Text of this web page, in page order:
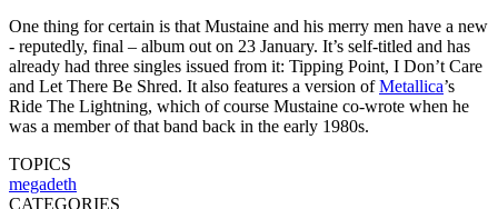
One thing for certain is that Mustaine and his merry men have a new
- reputedly, final – album out on 23 January. It’s self-titled and has
already had three singles issued from it: Tipping Point, I Don’t Care
and Let There Be Shred. It also features a version ofMetallica’s
Ride The Lightning, which of course Mustaine co-wrote when he
was a member of that band back in the early 1980s.
TOPICS
megadeth
CATEGORIES